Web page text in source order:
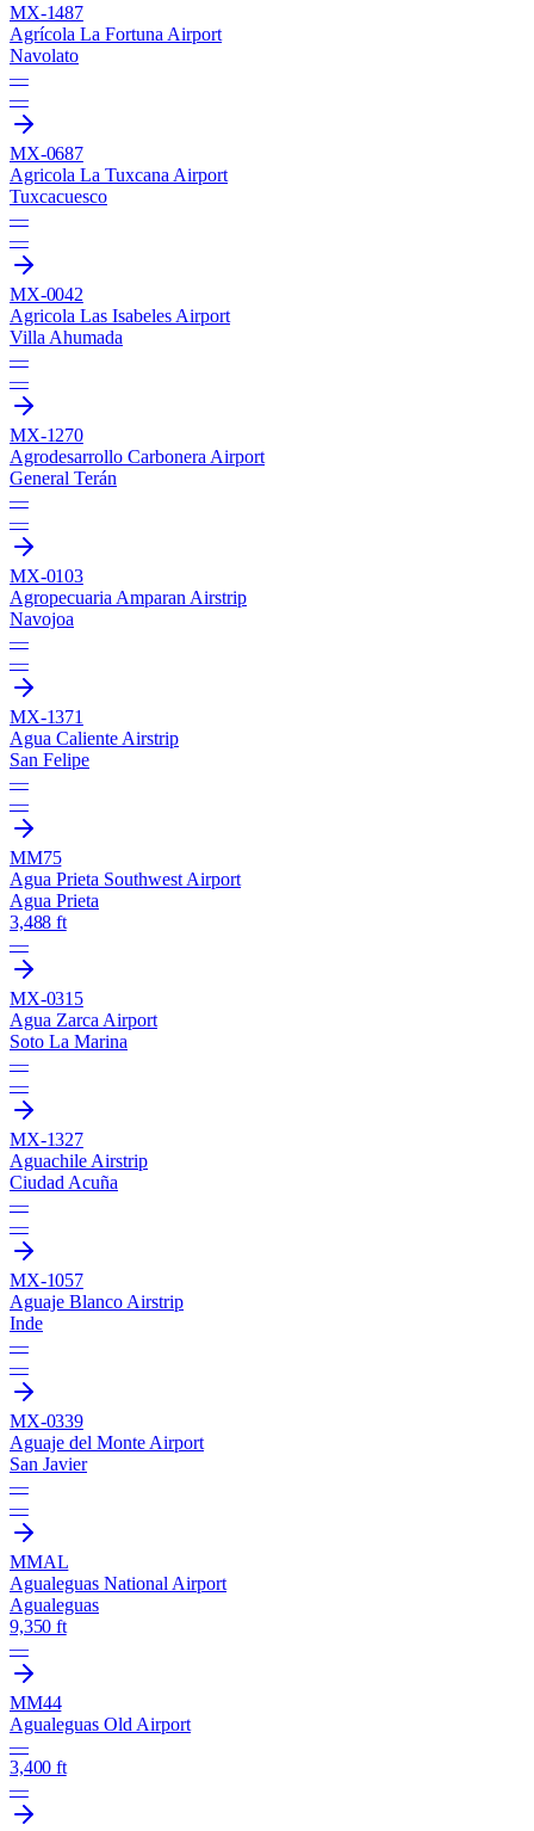
MX-1487
Agrícola La Fortuna Airport
Navolato
—
—
MX-0687
Agricola La Tuxcana Airport
Tuxcacuesco
—
—
MX-0042
Agricola Las Isabeles Airport
Villa Ahumada
—
—
MX-1270
Agrodesarrollo Carbonera Airport
General Terán
—
—
MX-0103
Agropecuaria Amparan Airstrip
Navojoa
—
—
MX-1371
Agua Caliente Airstrip
San Felipe
—
—
MM75
Agua Prieta Southwest Airport
Agua Prieta
3,488 ft
—
MX-0315
Agua Zarca Airport
Soto La Marina
—
—
MX-1327
Aguachile Airstrip
Ciudad Acuña
—
—
MX-1057
Aguaje Blanco Airstrip
Inde
—
—
MX-0339
Aguaje del Monte Airport
San Javier
—
—
MMAL
Agualeguas National Airport
Agualeguas
9,350 ft
—
MM44
Agualeguas Old Airport
—
3,400 ft
—